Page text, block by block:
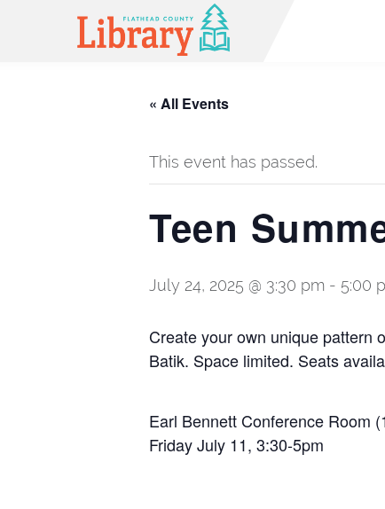
« All Events
This event has passed.
Teen
July 24, 2025 @ 3:30 pm - 5:00
Create your own unique pattern
Batik. Space limited. Seats
Earl Bennett Conference Room
Friday July 11, 3:30-5pm